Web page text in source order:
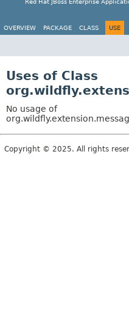
Red Hat JBoss Enterprise
OVERVIEW PACKAGE CLASS USE
Uses of Class
No usage of
Copyright © 2025. All rights